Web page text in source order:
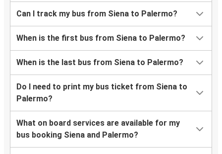
Can I track my bus from Siena to Palermo?
When is the first bus from Siena to Palermo?
When is the last bus from Siena to Palermo?
Do I need to print my bus ticket from Siena to
Palermo?
What on board services are available for my
bus booking Siena and Palermo?